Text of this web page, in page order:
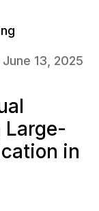
June 13, 2025
Large-
in